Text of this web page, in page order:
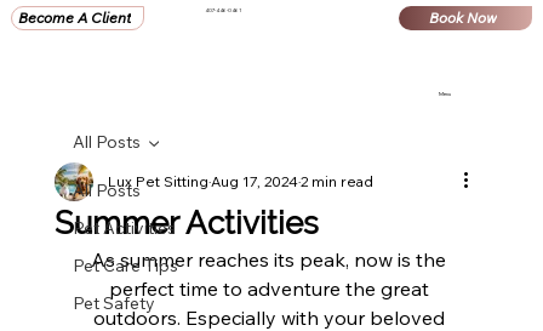
Book Now
Become A Client
Menu
407-446-0461
All Posts
Pet Activities
Pet Care Tips
Pet Safety
All Posts
Summer Activities
Lux Pet SittingAug 17, 20242 min read
As summer reaches its peak, now is the
perfect time to adventure the great
outdoors. Especially with your beloved